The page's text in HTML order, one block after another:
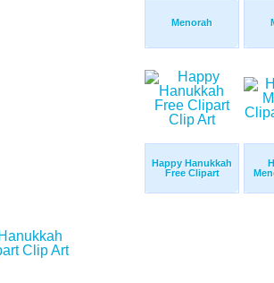
Menorah
Happy Hanukkah
Free Clipart